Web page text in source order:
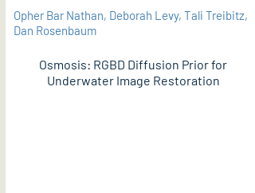
Opher Bar Nathan, Deborah Levy, Tali Treibitz,
Dan Rosenbaum
Osmosis: RGBD Diffusion Prior for
Underwater Image Restoration